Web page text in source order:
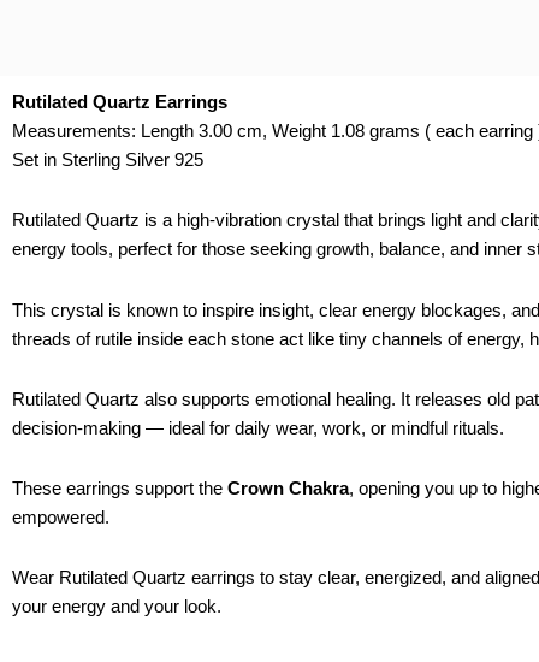
Rutilated Quartz Earrings
Measurements: Length 3.00 cm, Weight 1.08 grams ( each earring
Set in Sterling Silver 925
Rutilated Quartz is a high-vibration crystal that brings light and
energy tools, perfect for those seeking growth, balance, and inner
This crystal is known to inspire insight, clear energy blockages,
threads of rutile inside each stone act like tiny channels of energy,
Rutilated Quartz also supports emotional healing. It releases old
decision-making — ideal for daily wear, work, or mindful rituals.
These earrings support the Crown Chakra, opening you up to
empowered.
Wear Rutilated Quartz earrings to stay clear, energized, and
your energy and your look.